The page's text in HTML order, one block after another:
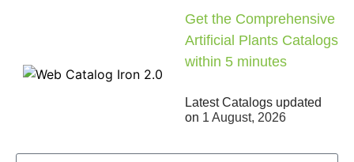
Get the Comprehensive
Artificial Plants Catalogs
within 5 minutes
Latest Catalogs updated
on 1 August, 2026